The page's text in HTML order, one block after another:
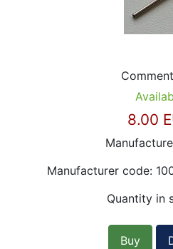
8.00
Manufacturer code:
Quantity in
Buy